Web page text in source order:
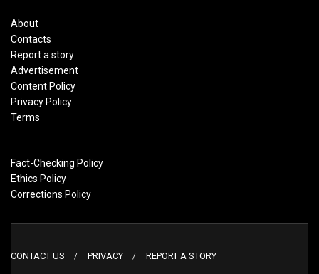
About
Contacts
Report a story
Advertisement
Content Policy
Privacy Policy
Terms
Fact-Checking Policy
Ethics Policy
Corrections Policy
CONTACT US PRIVACY REPORT A STORY